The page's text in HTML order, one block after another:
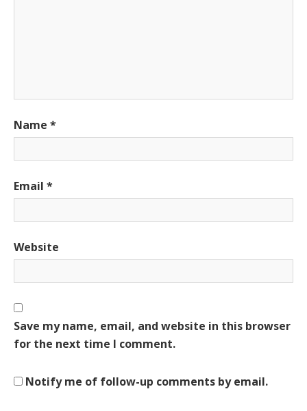
Name *
Email *
Website
Save my name, email, and website in this browser
for the next time I comment.
Notify me of follow-up comments by email.